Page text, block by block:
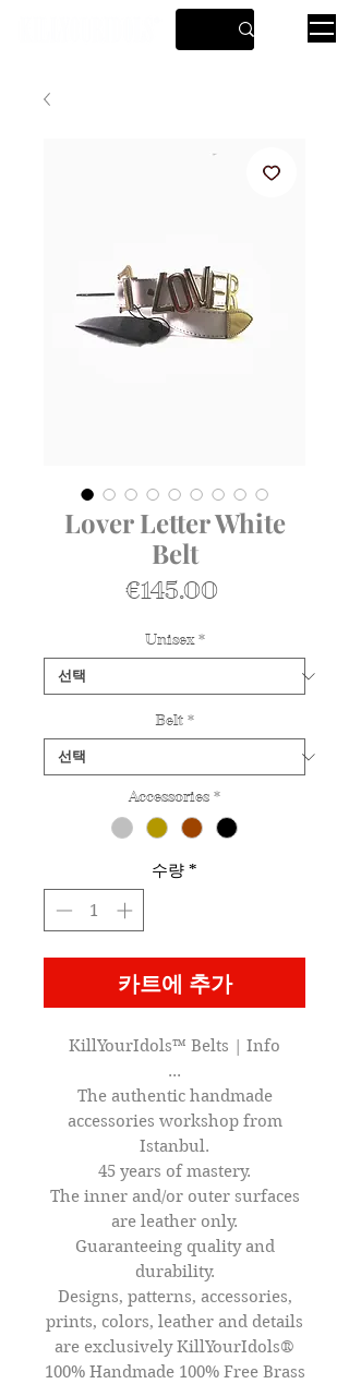
Lover Letter White
Belt
€145.00
Unisex *
Belt *
Accessories *
수량 *
카트에 추가
KillYourIdols™ Belts | Info
...
The authentic handmade
accessories workshop from
Istanbul.
45 years of mastery.
The inner and/or outer surfaces
are leather only.
Guaranteeing quality and
durability.
Designs, patterns, accessories,
prints, colors, leather and details
are exclusively KillYourIdols®
100% Handmade 100% Free Brass